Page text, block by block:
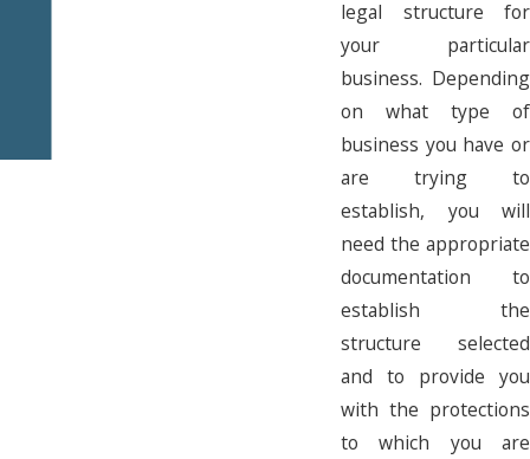
legal structure for
your particular
business. Depending
on what type of
business you have or
are trying to
establish, you will
need the appropriate
documentation to
establish the
structure selected
and to provide you
with the protections
to which you are